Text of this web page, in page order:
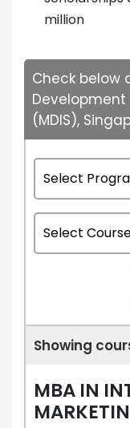
million
Check below
(MDIS),
Showing
MBA IN